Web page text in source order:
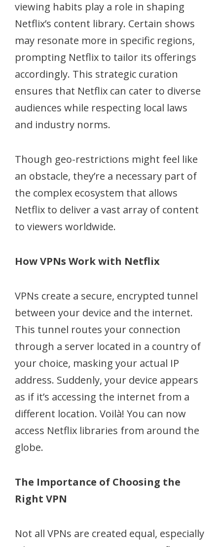
viewing habits play a role in shaping
Netflix’s content library. Certain shows
may resonate more in specific regions,
prompting Netflix to tailor its offerings
accordingly. This strategic curation
ensures that Netflix can cater to diverse
audiences while respecting local laws
and industry norms.
Though geo-restrictions might feel like
an obstacle, they’re a necessary part of
the complex ecosystem that allows
Netflix to deliver a vast array of content
to viewers worldwide.
How VPNs Work with Netflix
VPNs create a secure, encrypted tunnel
between your device and the internet.
This tunnel routes your connection
through a server located in a country of
your choice, masking your actual IP
address. Suddenly, your device appears
as if it’s accessing the internet from a
different location. Voilà! You can now
access Netflix libraries from around the
globe.
The Importance of Choosing the
Right VPN
Not all VPNs are created equal, especially